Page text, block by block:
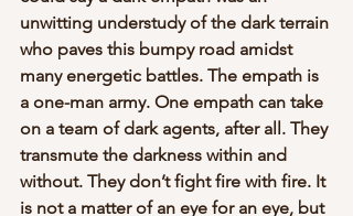
unwitting understudy of the dark terrain
who paves this bumpy road amidst
many energetic battles. The empath is
a one-man army. One empath can take
on a team of dark agents, after all. They
transmute the darkness within and
without. They don’t fight fire with fire. It
is not a matter of an eye for an eye, but